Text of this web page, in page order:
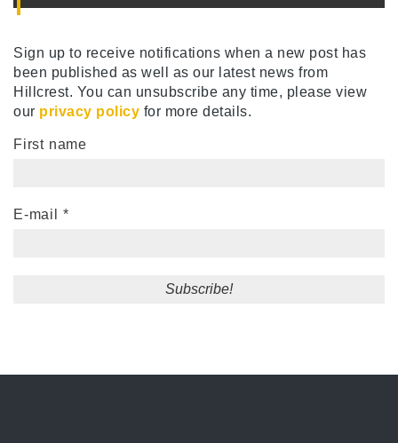
Sign up to receive notifications when a new post has
been published as well as our latest news from
Hillcrest. You can unsubscribe any time, please view
our privacy policy for more details.
First name
E-mail *